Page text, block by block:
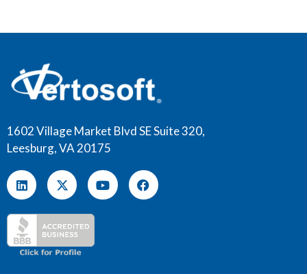
1602 Village Market Blvd SE Suite 320,
Leesburg, VA 20175